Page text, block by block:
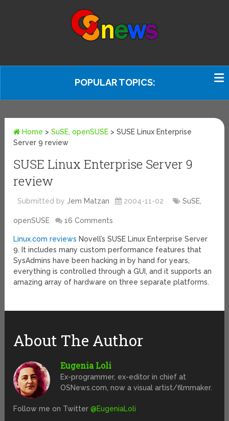
POPULAR TOPICS:
Home >SuSE, openSUSE >SUSE Linux Enterprise
Server 9 review
SUSE Linux Enterprise Server 9
review
Submitted byJem Matzan 2004-11-02 SuSE,
openSUSE 16 Comments
Linux.com reviews Novell’s SUSE Linux Enterprise Server
9. It includes many custom performance features that
SysAdmins have been hacking in by hand for years,
everything is controlled through a GUI, and it supports an
amazing array of hardware on three separate platforms.
About The Author
Eugenia Loli
Ex-programmer, ex-editor in chief at
OSNews.com, now a visual artist/filmmaker.
Follow me on Twitter@EugeniaLoli